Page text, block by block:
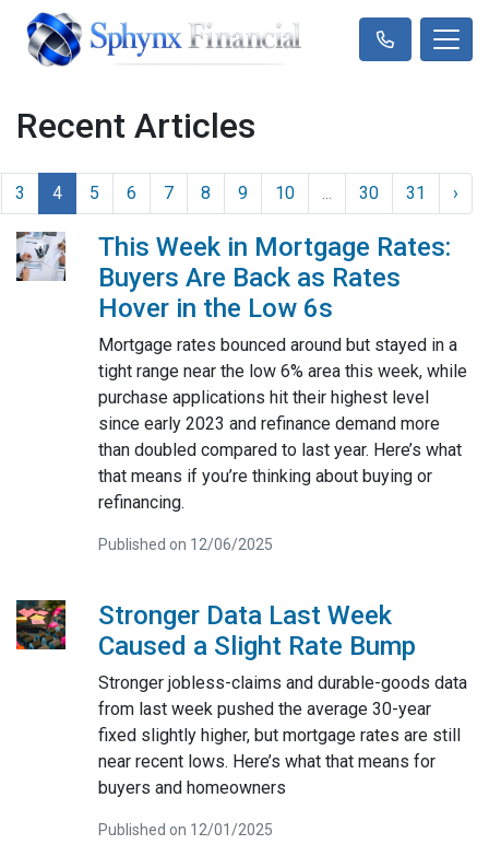
Recent Articles
3 4 5 6 7 8 9 10 ... 30 31 ›
This Week in Mortgage Rates:
Buyers Are Back as Rates
Hover in the Low 6s
Mortgage rates bounced around but stayed in a
tight range near the low 6% area this week, while
purchase applications hit their highest level
since early 2023 and refinance demand more
than doubled compared to last year. Here’s what
that means if you’re thinking about buying or
refinancing.
Published on 12/06/2025
Stronger Data Last Week
Caused a Slight Rate Bump
Stronger jobless-claims and durable-goods data
from last week pushed the average 30-year
fixed slightly higher, but mortgage rates are still
near recent lows. Here’s what that means for
buyers and homeowners
Published on 12/01/2025